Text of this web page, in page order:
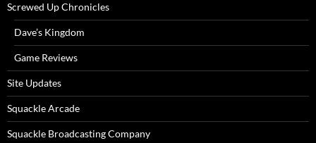
Screwed Up Chronicles
Dave’s Kingdom
Game Reviews
Site Updates
Squackle Arcade
Squackle Broadcasting Company